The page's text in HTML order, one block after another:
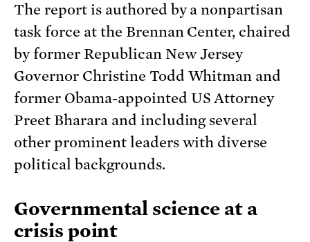
The report is authored by a nonpartisan
task force at the Brennan Center, chaired
by former Republican New Jersey
Governor Christine Todd Whitman and
former Obama-appointed US Attorney
Preet Bharara and including several
other prominent leaders with diverse
political backgrounds.
Governmental science at a
crisis point